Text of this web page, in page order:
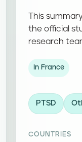
This
the official
research
In France
PTSD
COUNTRIES